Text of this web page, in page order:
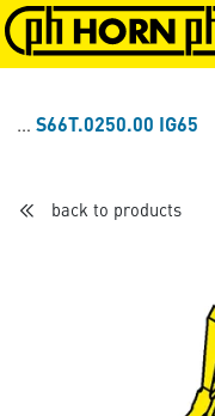
Skip to main content
S66T.0250.00 IG65
back to products